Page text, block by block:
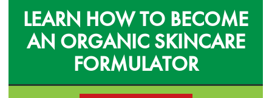
LEARN HOW TO BECOME
AN ORGANIC SKINCARE
FORMULATOR